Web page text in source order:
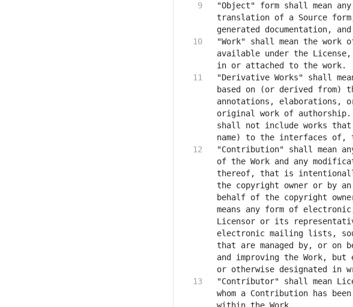
"Object" form shall mean
translation of a Source
"Work" shall mean the work
available under the
"Derivative Works" shall
based on (or derived from)
annotations, elaborations,
original work of authorship.
shall not include works
"Contribution" shall mean
of the Work and any
thereof, that is
the copyright owner or by
behalf of the copyright
means any form of
Licensor or its
electronic mailing lists,
that are managed by, or on
and improving the Work, but
"Contributor" shall mean
whom a Contribution has